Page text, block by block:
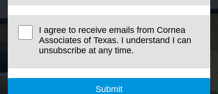
I agree to receive emails from Cornea
Associates of Texas. I understand I can
unsubscribe at any time.
Submit